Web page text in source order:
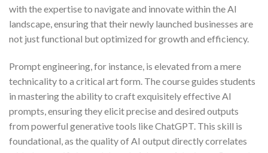
with the expertise to navigate and innovate within the AI
landscape, ensuring that their newly launched businesses are
not just functional but optimized for growth and efficiency.
Prompt engineering, for instance, is elevated from a mere
technicality to a critical art form. The course guides students
in mastering the ability to craft exquisitely effective AI
prompts, ensuring they elicit precise and desired outputs
from powerful generative tools like ChatGPT. This skill is
foundational, as the quality of AI output directly correlates